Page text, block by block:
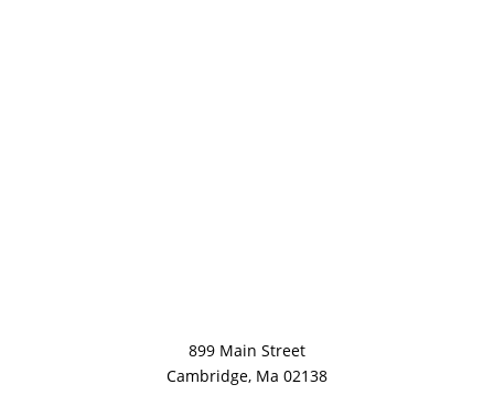
899 Main Street
Cambridge, Ma 02138